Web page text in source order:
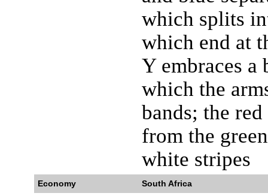
which splits
which end at
Y embraces a
which the
bands; the
from the
white stripes
Economy
South Africa